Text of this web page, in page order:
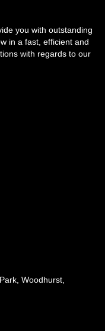
you with outstanding
in a fast, efficient and
with regards to our
Woodhurst,